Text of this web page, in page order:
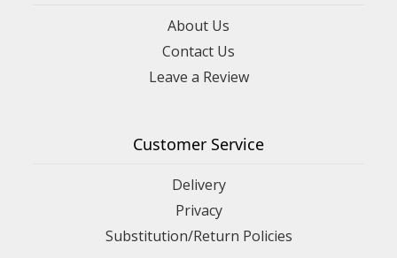
About Us
Contact Us
Leave a Review
Customer Service
Delivery
Privacy
Substitution/Return Policies